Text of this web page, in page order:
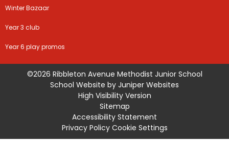
Winter Bazaar
Year 3 club
Year 6 play promos
©2026 Ribbleton Avenue Methodist Junior School
School Website by Juniper Websites
High Visibility Version
Sitemap
Accessibility Statement
Privacy Policy Cookie Settings